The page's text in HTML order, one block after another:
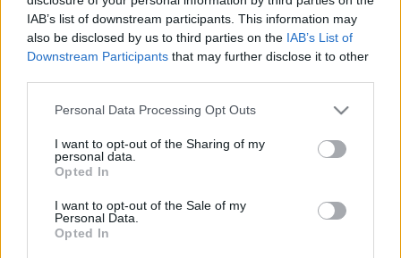
IAB’s list of downstream participants. This information may
also be disclosed by us to third parties on the IAB’s List of
Downstream Participants that may further disclose it to other
Personal Data Processing Opt Outs
I want to opt-out of the Sharing of my
personal data.
Opted In
I want to opt-out of the Sale of my
Personal Data.
Opted In